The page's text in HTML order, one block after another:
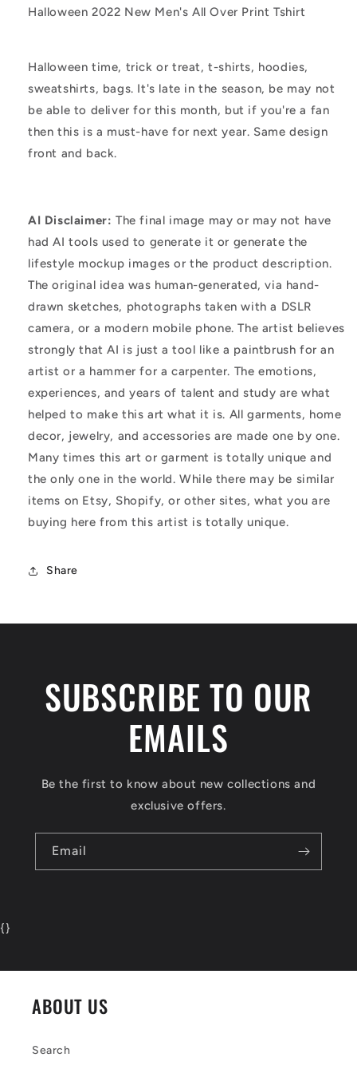
Halloween 2022 New Men's All Over Print Tshirt
Halloween time, trick or treat, t-shirts, hoodies,
sweatshirts, bags. It's late in the season, be may not
be able to deliver for this month, but if you're a fan
then this is a must-have for next year. Same design
front and back.
AI Disclaimer: The final image may or may not have
had AI tools used to generate it or generate the
lifestyle mockup images or the product description.
The original idea was human-generated, via hand-
drawn sketches, photographs taken with a DSLR
camera, or a modern mobile phone. The artist believes
strongly that AI is just a tool like a paintbrush for an
artist or a hammer for a carpenter. The emotions,
experiences, and years of talent and study are what
helped to make this art what it is. All garments, home
decor, jewelry, and accessories are made one by one.
Many times this art or garment is totally unique and
the only one in the world. While there may be similar
items on Etsy, Shopify, or other sites, what you are
buying here from this artist is totally unique.
Share
SUBSCRIBE TO OUR
EMAILS
Be the first to know about new collections and
exclusive offers.
Email
{}
ABOUT US
Search